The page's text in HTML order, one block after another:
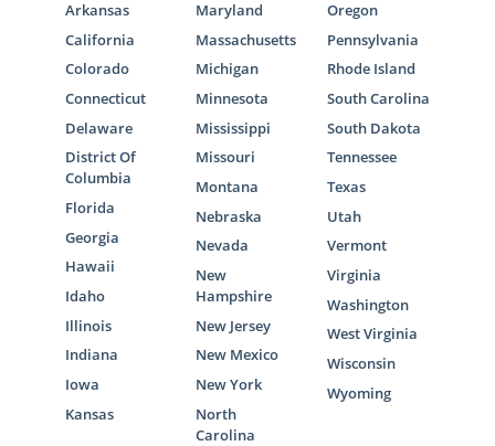
Arkansas
California
Colorado
Connecticut
Delaware
District Of
Columbia
Florida
Georgia
Hawaii
Idaho
Illinois
Indiana
Iowa
Kansas
Maryland
Massachusetts
Michigan
Minnesota
Mississippi
Missouri
Montana
Nebraska
Nevada
New
Hampshire
New Jersey
New Mexico
New York
North
Carolina
Oregon
Pennsylvania
Rhode Island
South Carolina
South Dakota
Tennessee
Texas
Utah
Vermont
Virginia
Washington
West Virginia
Wisconsin
Wyoming